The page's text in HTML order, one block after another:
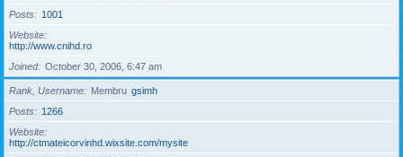
Posts
1001
Website
http://www.cnihd.ro
Joined
October 30, 2006, 6:47 am
Rank, Username Membru gsimh
Posts
1266
Website
http://ctmateicorvinhd.wixsite.com/mysite